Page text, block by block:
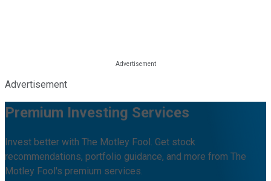
Advertisement
Premium Investing Services
Invest better with The Motley Fool. Get stock
recommendations, portfolio guidance, and more from The
Motley Fool's premium services.